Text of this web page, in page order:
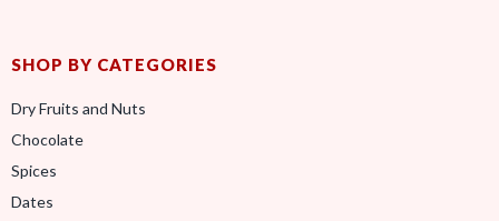
SHOP BY CATEGORIES
Dry Fruits and Nuts
Chocolate
Spices
Dates